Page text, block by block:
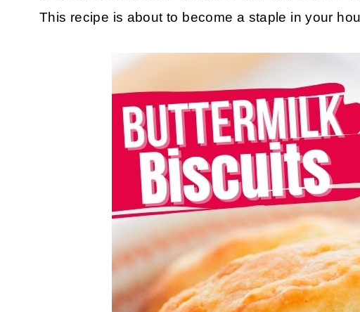
This recipe is about to become a staple in your